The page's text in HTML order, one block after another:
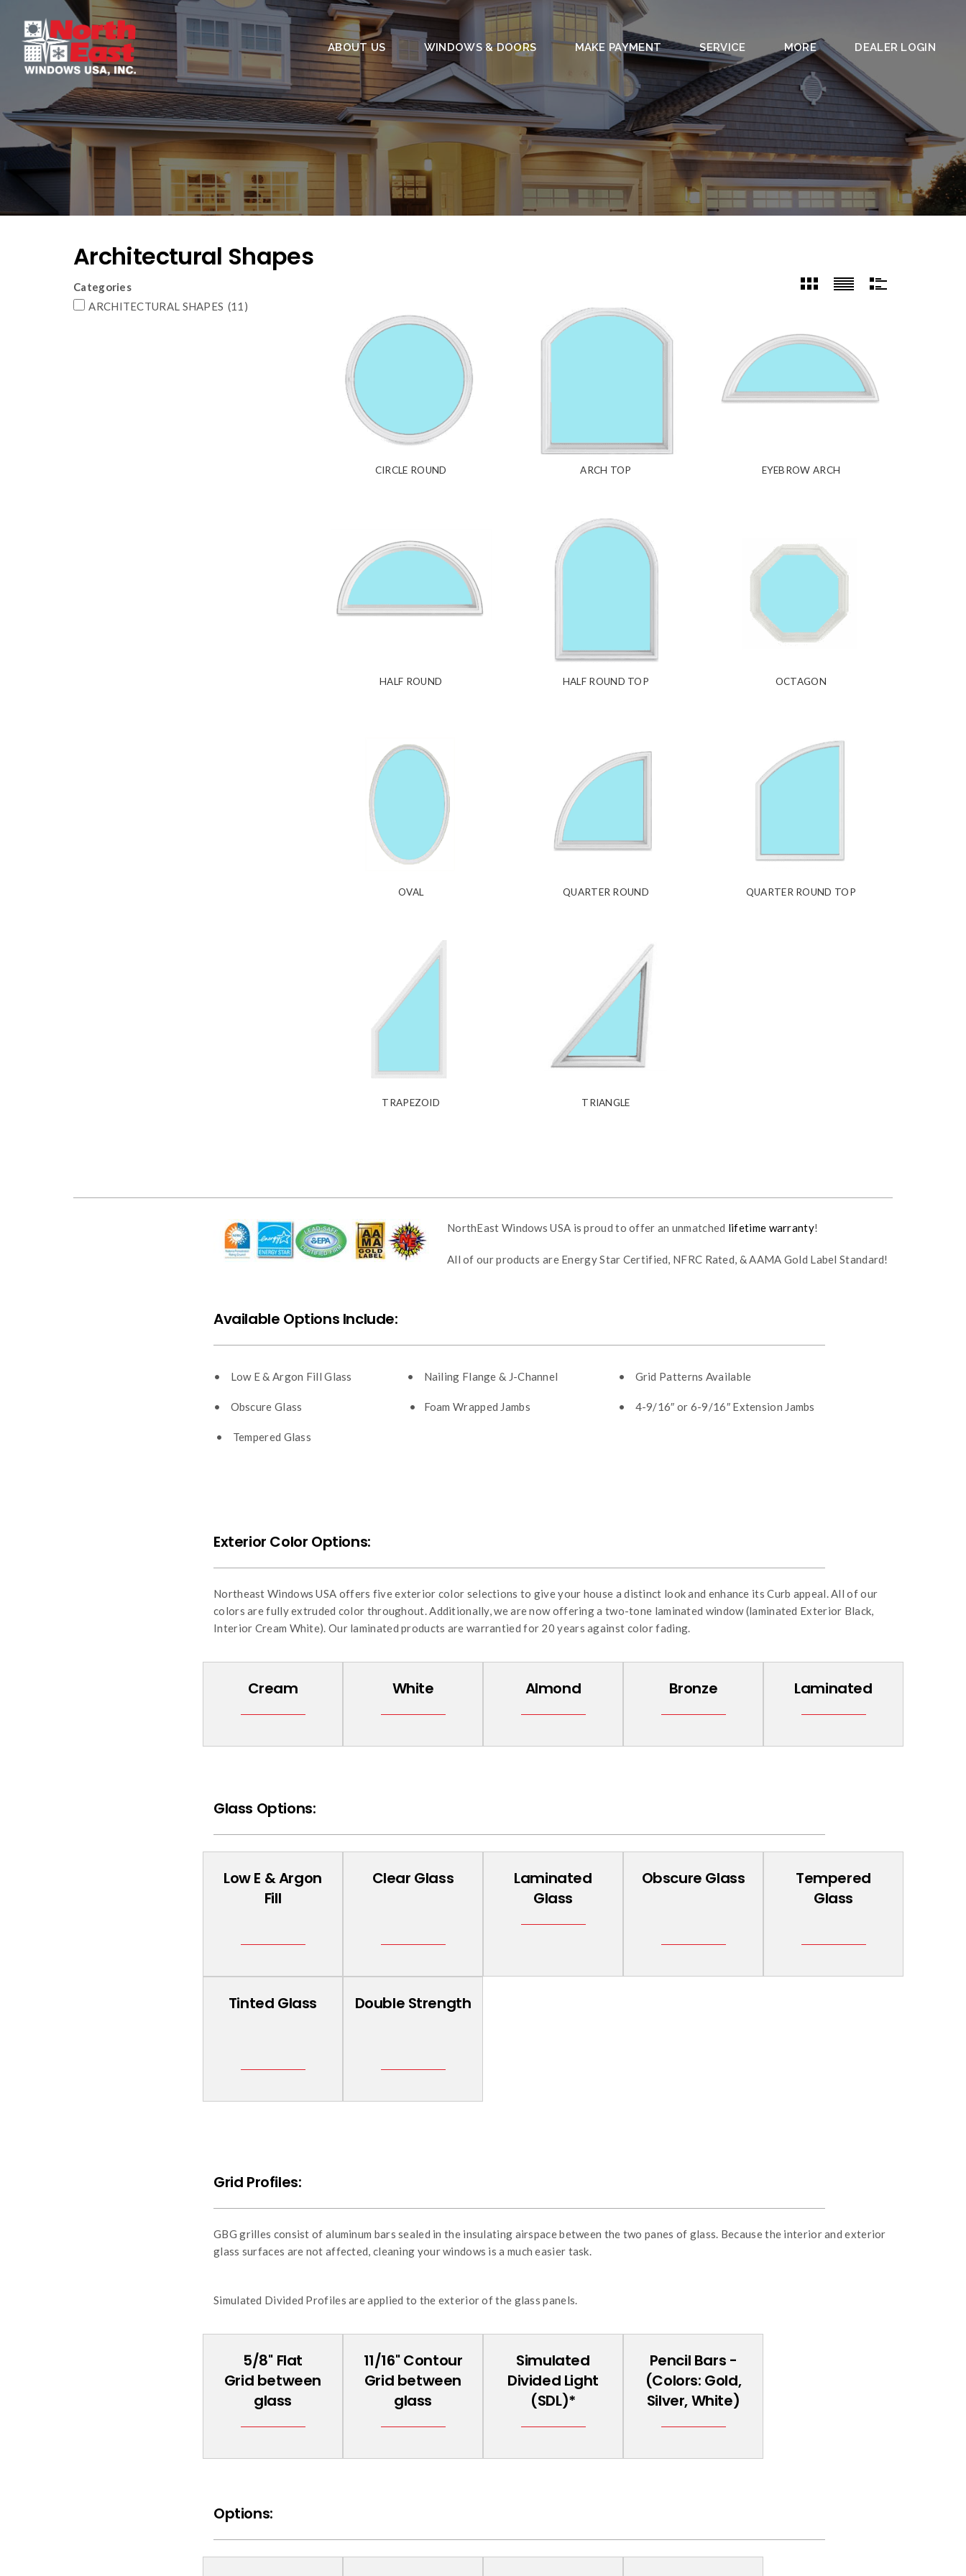
ABOUT US WINDOWS & DOORS MAKE PAYMENT SERVICE MORE DEALER LOGIN
Architectural Shapes
Categories
ARCHITECTURAL SHAPES (11)
CIRCLE ROUND ARCH TOP EYEBROW ARCH
HALF ROUND HALF ROUND TOP OCTAGON
OVAL QUARTER ROUND QUARTER ROUND TOP
TRAPEZOID TRIANGLE
NorthEast Windows USA is proud to offer an unmatched lifetime warranty!
All of our products are Energy Star Certified, NFRC Rated, & AAMA Gold Label Standard!
Available Options Include:
• Low E & Argon Fill Glass • Nailing Flange & J-Channel • Grid Patterns Available
• Obscure Glass • Foam Wrapped Jambs • 4-9/16″ or 6-9/16″ Extension Jambs
• Tempered Glass
Exterior Color Options:
Northeast Windows USA offers five exterior color selections to give your house a distinct look and enhance its Curb appeal. All of our
colors are fully extruded color throughout. Additionally, we are now offering a two-tone laminated window (laminated Exterior Black,
Interior Cream White). Our laminated products are warrantied for 20 years against color fading.
Cream White Almond Bronze Laminated
Glass Options:
Low E & Argon
Fill
Clear Glass
Laminated
Glass
Obscure Glass
Tempered
Glass
Tinted Glass Double Strength
Grid Profiles:
GBG grilles consist of aluminum bars sealed in the insulating airspace between the two panes of glass. Because the interior and exterior
glass surfaces are not affected, cleaning your windows is a much easier task.
Simulated Divided Profiles are applied to the exterior of the glass panels.
5/8'' Flat
Grid between
glass
11/16'' Contour
Grid between
glass
Simulated
Divided Light
(SDL)*
Pencil Bars -
(Colors: Gold,
Silver, White)
Options: